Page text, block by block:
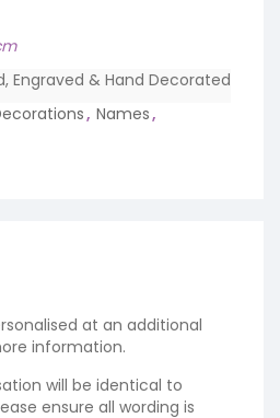
Engraved & Hand Decorated
, Names,
at an additional
information.
will be identical to
ensure all wording is